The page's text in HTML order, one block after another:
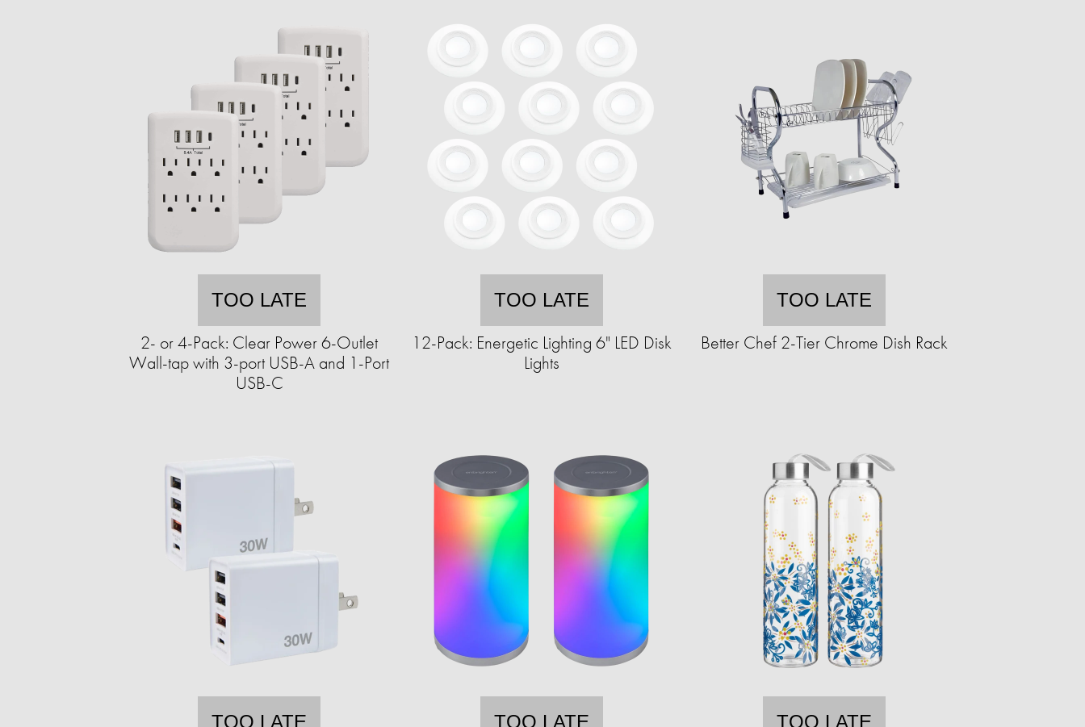
TOO LATE
2- or 4-Pack: Clear Power 6-Outlet
Wall-tap with 3-port USB-A and 1-Port
USB-C
TOO LATE
12-Pack: Energetic Lighting 6" LED Disk
Lights
TOO LATE
Better Chef 2-Tier Chrome Dish Rack
TOO LATE TOO LATE TOO LATE